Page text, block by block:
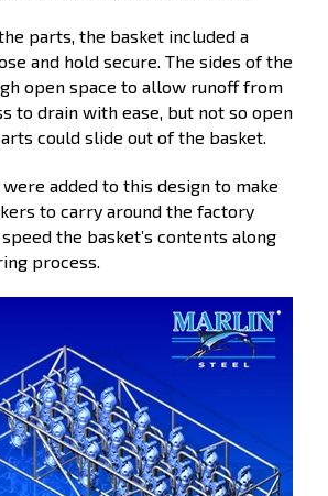
parts, the basket included a
and hold secure. The sides of the
open space to allow runoff from
to drain with ease, but not so open
could slide out of the basket.
added to this design to make
to carry around the factory
the basket’s contents along
process.